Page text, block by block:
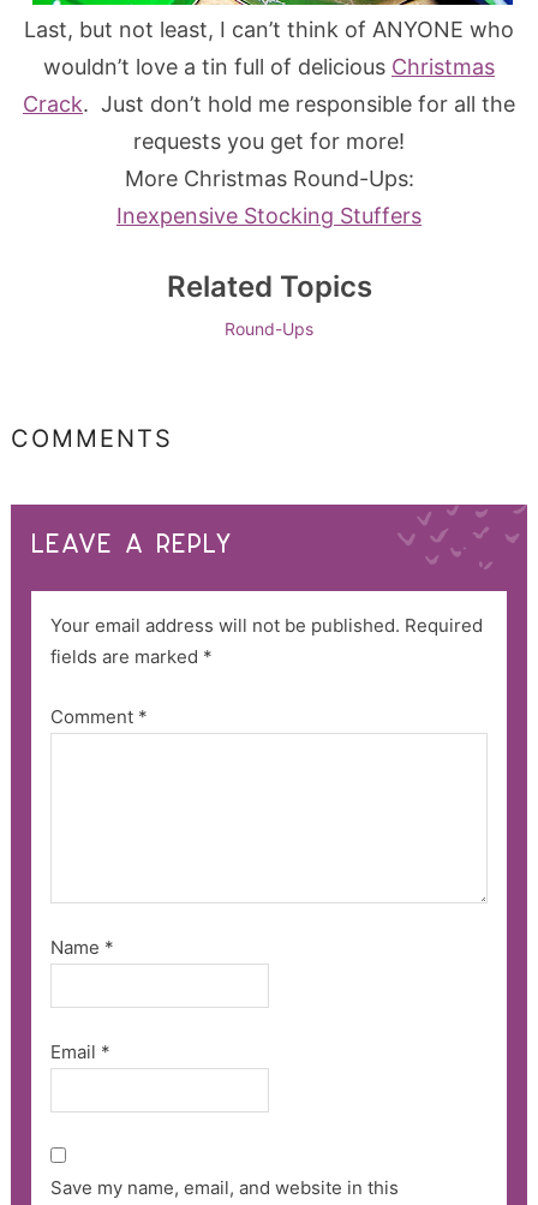
Last, but not least, I can’t think of ANYONE who
wouldn’t love a tin full of delicious Christmas
Crack. Just don’t hold me responsible for all the
requests you get for more!
More Christmas Round-Ups:
Inexpensive Stocking Stuffers
Related Topics
Round-Ups
COMMENTS
LEAVE A REPLY
Your email address will not be published. Required
fields are marked *
Comment *
Name *
Email *
Save my name, email, and website in this